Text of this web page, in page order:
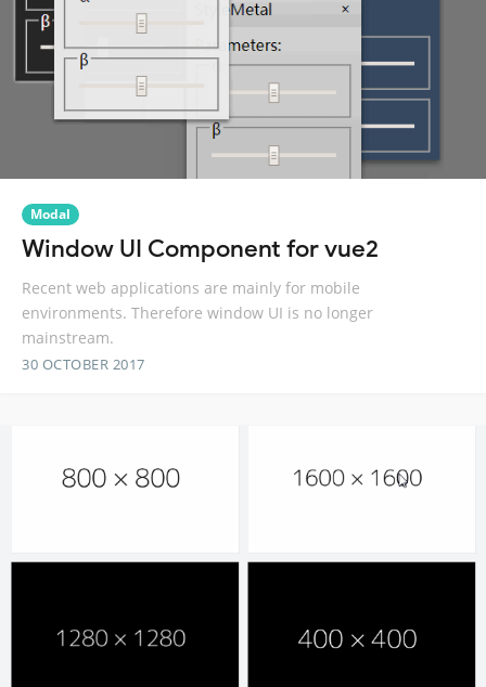
Modal
Window UI Component for vue2
Recent web applications are mainly for mobile
environments. Therefore window UI is no longer
mainstream.
30 OCTOBER 2017